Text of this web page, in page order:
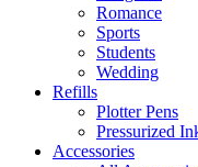
Romance
Sports
Students
Wedding
Refills
Plotter Pens
Pressurized
Accessories